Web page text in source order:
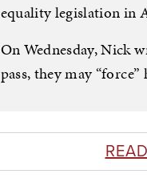
equality legislation in
On Wednesday, Nick
pass, they may